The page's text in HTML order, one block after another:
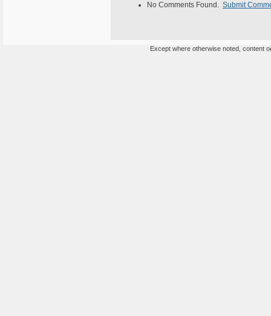
No Comments Found. Submit
Except where otherwise noted, content